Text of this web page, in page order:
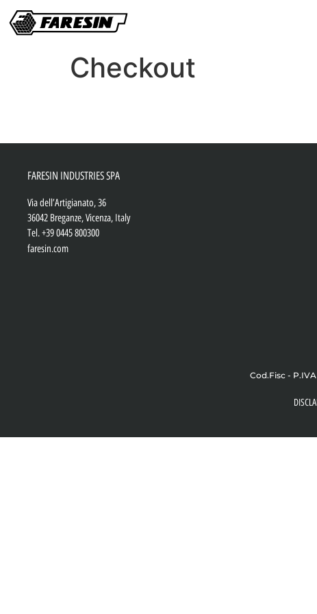
Checkout
FARESIN INDUSTRIES SPA
Via dell’Artigianato, 36
36042 Breganze, Vicenza, Italy
Tel.+39 0445 800300
faresin.com
Cod.Fisc -